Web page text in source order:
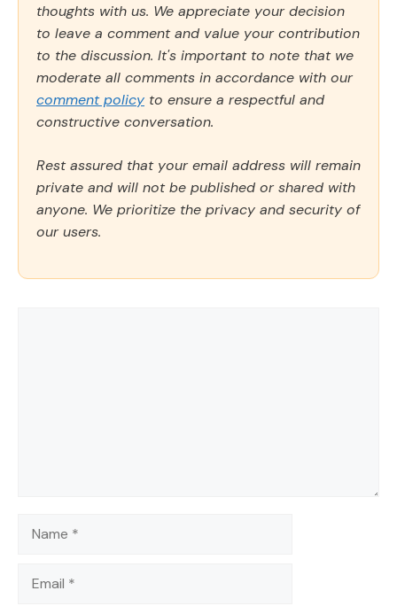
thoughts with us. We appreciate your decision
to leave a comment and value your contribution
to the discussion. It's important to note that we
moderate all comments in accordance with our
comment policy to ensure a respectful and
constructive conversation.
Rest assured that your email address will remain
private and will not be published or shared with
anyone. We prioritize the privacy and security of
our users.
Name
Email